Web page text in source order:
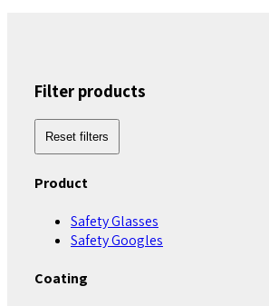
Filter products
Reset filters
Product
Safety Glasses
Safety Googles
Coating